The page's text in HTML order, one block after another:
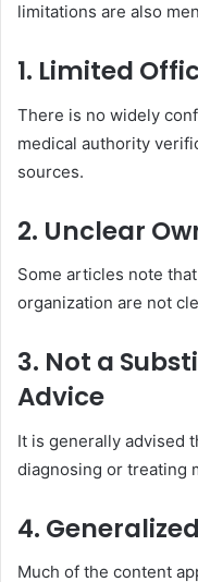
limitations are also
1. Limited
There is no widely
medical authority
sources.
2. Unclear
Some articles note
organization are not
3. Not a
Advice
It is generally advised
diagnosing or treating
4.
Much of the content